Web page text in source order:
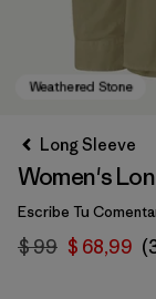
Long Sleeve
Women's
Escribe Tu
$ 99 $ 68,99